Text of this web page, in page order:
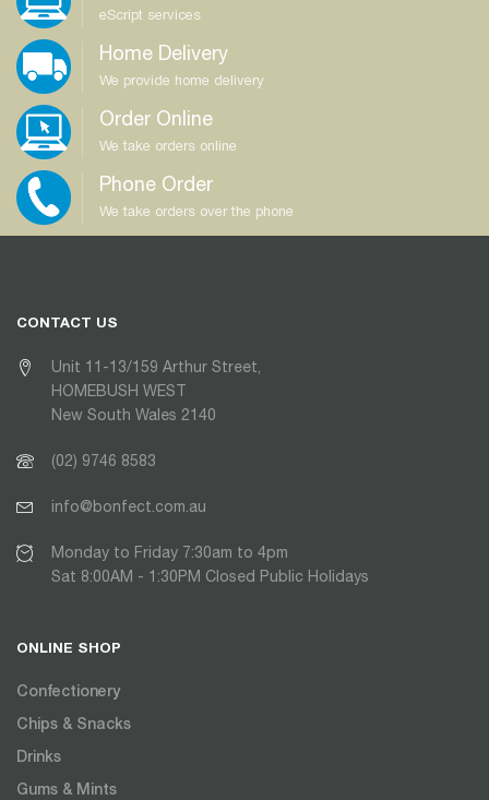
eScript services
Home Delivery
We provide home delivery
Order Online
We take orders online
Phone Order
We take orders over the phone
CONTACT US
Unit 11-13/159 Arthur Street,
HOMEBUSH WEST
New South Wales 2140
(02) 9746 8583
info@bonfect.com.au
Monday to Friday 7:30am to 4pm
Sat 8:00AM - 1:30PM Closed Public Holidays
ONLINE SHOP
Confectionery
Chips & Snacks
Drinks
Gums & Mints